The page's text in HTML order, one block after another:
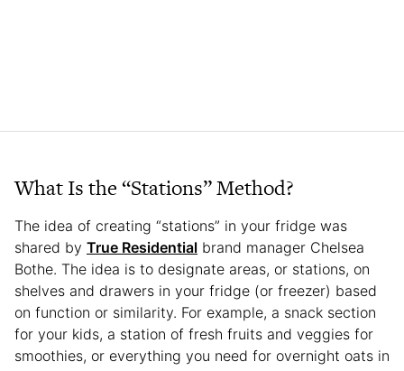
What Is the “Stations” Method?
The idea of creating “stations” in your fridge was
shared by True Residential brand manager Chelsea
Bothe. The idea is to designate areas, or stations, on
shelves and drawers in your fridge (or freezer) based
on function or similarity. For example, a snack section
for your kids, a station of fresh fruits and veggies for
smoothies, or everything you need for overnight oats in